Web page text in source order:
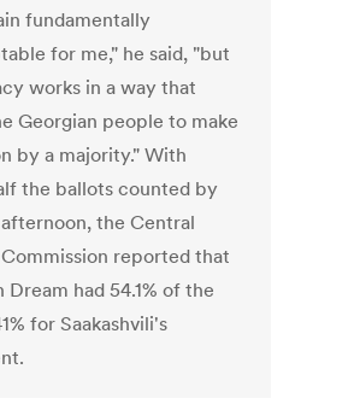
fundamentally
for me," he said, "but
works in a way that
Georgian people to make
by a majority." With
the ballots counted by
afternoon, the Central
reported that
Dream had 54.1% of the
for Saakashvili's